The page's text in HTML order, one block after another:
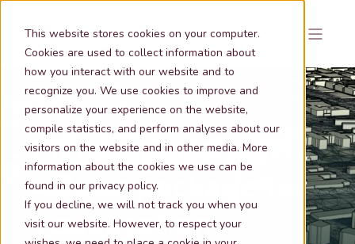
This website stores cookies on your computer.
Cookies are used to collect information about
how you interact with our website and to
recognize you. We use cookies to improve and
personalize your experience on the website,
compile statistics, and perform analyses about our
visitors on the website and in other media. More
information about the cookies we use can be
found in our privacy policy.
If you decline, we will not track you when you
visit our website. However, to respect your
Metria Markmodell
- Basic package for
visualization